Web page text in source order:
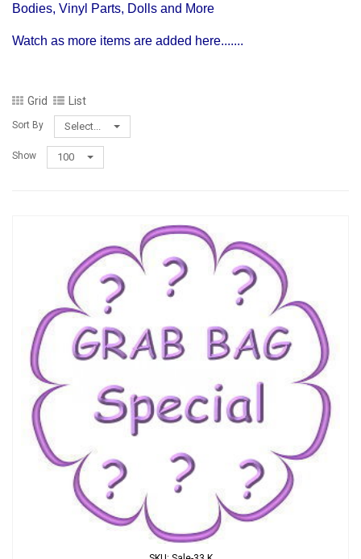
Bodies, Vinyl Parts, Dolls and More
Watch as more items are added here.......
Grid List
Sort By Select...
Show 100